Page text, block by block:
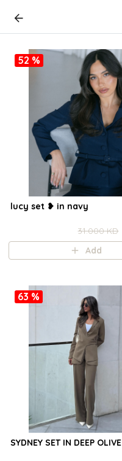
52 %
lucy set ❥ in navy
31.000 KD
Add
63 %
SYDNEY SET IN DEEP OLIVE